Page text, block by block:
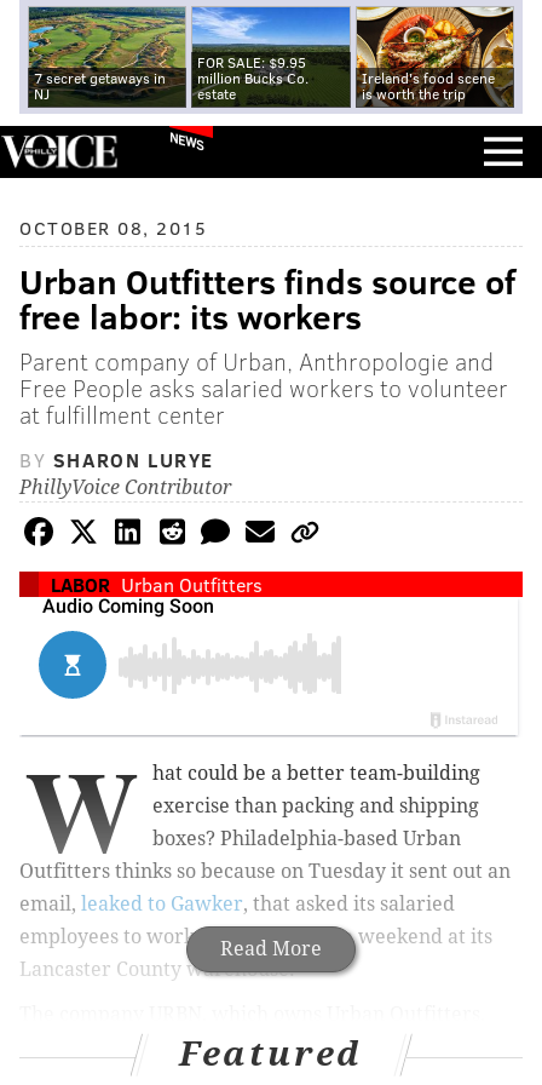
7 secret getaways in
NJ
FOR SALE: $9.95
million Bucks Co.
estate
Ireland's food scene
is worth the trip
NEWS
OCTOBER 08, 2015
Urban Outfitters finds source of
free labor: its workers
Parent company of Urban, Anthropologie and
Free People asks salaried workers to volunteer
at fulfillment center
BY SHARON LURYE
PhillyVoice Contributor
LABOR Urban Outfitters
Read More
W
hat could be a better team-building
exercise than packing and shipping
boxes? Philadelphia-based Urban
Outfitters thinks so because on Tuesday it sent out an
email, leaked to Gawker, that asked its salaried
employees to work for free over the weekend at its
Lancaster County warehouse.
Anthropologie and Free People, said in the e-mail that
October "will be the busiest month yet for the center,"
Featured